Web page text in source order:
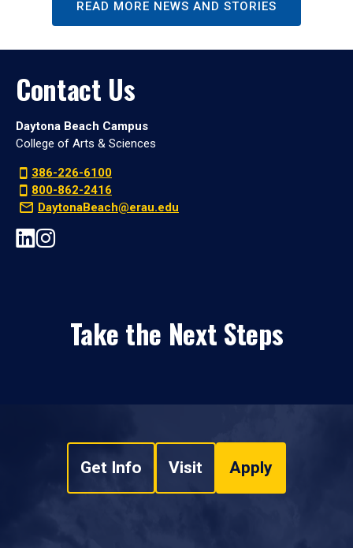
READ MORE NEWS AND STORIES
Contact Us
Daytona Beach Campus
College of Arts & Sciences
386-226-6100
800-862-2416
DaytonaBeach@erau.edu
Take the Next Steps
Get Info Visit Apply